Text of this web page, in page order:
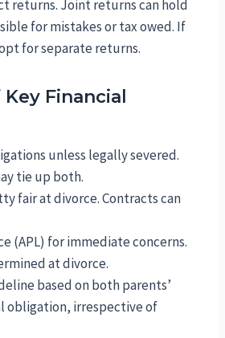
returns. Joint returns can hold
for mistakes or tax owed. If
for separate returns.
Financial
unless legally severed.
tie up both.
fair at divorce. Contracts can
(APL) for immediate concerns.
at divorce.
based on both parents’
obligation, irrespective of